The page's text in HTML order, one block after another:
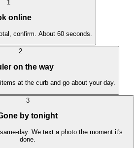
1
online
confirm. About 60 seconds.
2
on the way
at the curb and go about your day.
3
by tonight
day. We text a photo the moment it's
done.